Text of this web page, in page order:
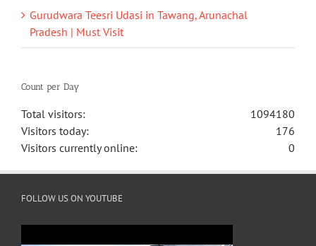
Gurudwara Teesri Udasi in Tawang, Arunachal
Pradesh | Must Visit
Count per Day
1094180
Total visitors:
176
Visitors today:
0
Visitors currently online:
FOLLOW US ON YOUTUBE